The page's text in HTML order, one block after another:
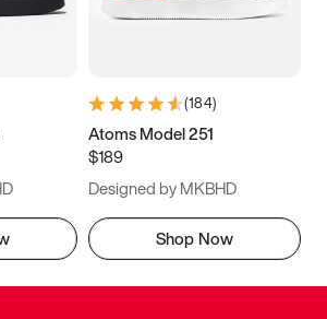
(184)
Atoms Model 251
$189
Designed by MKBHD
Shop Now